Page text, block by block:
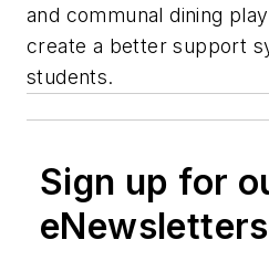
and communal dining
create a better support
students.
Sign up for
eNewsletters